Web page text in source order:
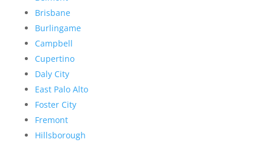
Brisbane
Burlingame
Campbell
Cupertino
Daly City
East Palo Alto
Foster City
Fremont
Hillsborough